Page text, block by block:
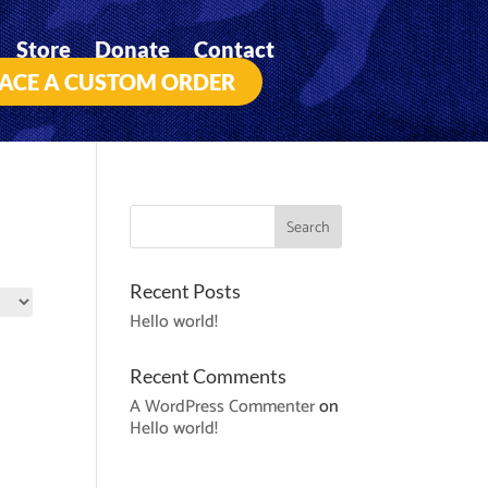
Store Donate
Contact
A CUSTOM ORDER
Recent Posts
Hello world!
Recent Comments
A WordPress Commenteron
Hello world!